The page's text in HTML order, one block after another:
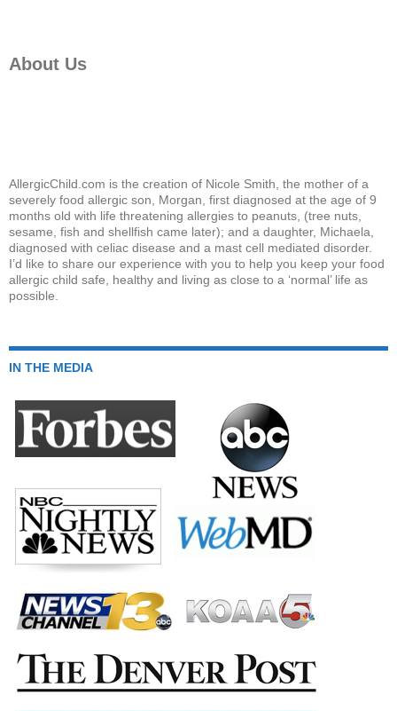
About Us
AllergicChild.com is the creation of Nicole Smith, the mother of a
severely food allergic son, Morgan, first diagnosed at the age of 9
months old with life threatening allergies to peanuts, (tree nuts,
sesame, fish and shellfish came later); and a daughter, Michaela,
diagnosed with celiac disease and a mast cell mediated disorder.
I’d like to share our experience with you to help you keep your food
allergic child safe, healthy and living as close to a ‘normal’ life as
possible.
IN THE MEDIA